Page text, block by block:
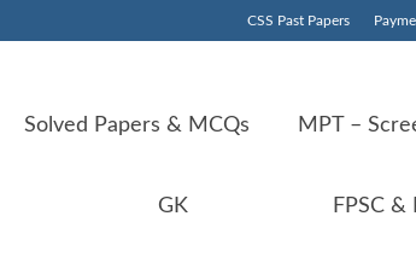
CSS Past Papers
Solved Papers & MCQs MPT –
GK FPSC &